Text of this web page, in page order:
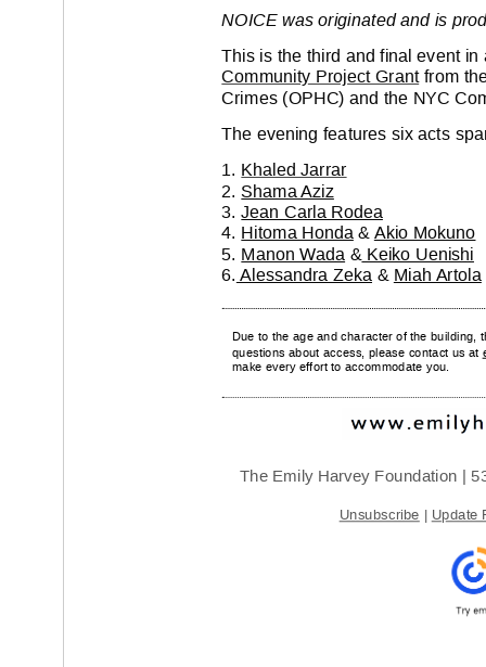
NOICE was originated and is
This is the third and final event
Community Project Grant from
Crimes (OPHC) and the NYC
The evening features six acts
1. Khaled Jarrar
2. Shama Aziz
3. Jean Carla Rodea
4. Hitoma Honda & Akio Mokuno
5. Manon Wada & Keiko Uenishi
6. Alessandra Zeka & Miah Artola
Due to the age and character of the building,
questions about access, please contact us at
make every effort to accommodate you.
The Emily Harvey Foundation |
Unsubscribe | Update